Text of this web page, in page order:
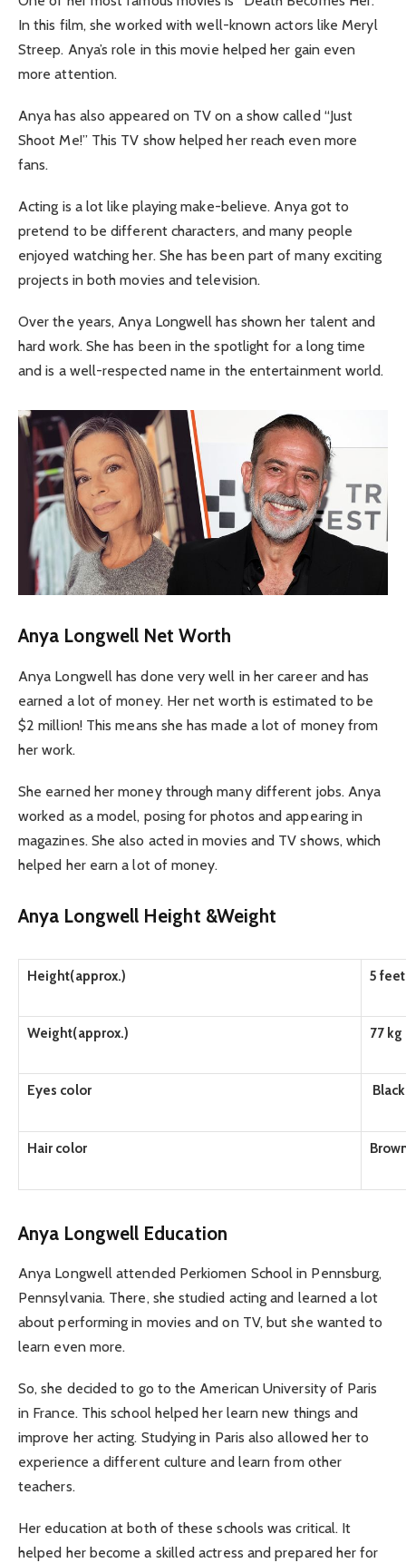
In this film, she worked with well-known actors like Meryl
Streep. Anya’s role in this movie helped her gain even
more attention.
Anya has also appeared on TV on a show called “Just
Shoot Me!” This TV show helped her reach even more
fans.
Acting is a lot like playing make-believe. Anya got to
pretend to be different characters, and many people
enjoyed watching her. She has been part of many exciting
projects in both movies and television.
Over the years, Anya Longwell has shown her talent and
hard work. She has been in the spotlight for a long time
and is a well-respected name in the entertainment world.
Anya Longwell Net Worth
Anya Longwell has done very well in her career and has
earned a lot of money. Her net worth is estimated to be
$2 million! This means she has made a lot of money from
her work.
She earned her money through many different jobs. Anya
worked as a model, posing for photos and appearing in
magazines. She also acted in movies and TV shows, which
helped her earn a lot of money.
Anya Longwell Height &Weight
Height(approx.) 5
Weight(approx.) 77 kg
Eyes color Black
Hair color
Anya Longwell Education
Anya Longwell attended Perkiomen School in Pennsburg,
Pennsylvania. There, she studied acting and learned a lot
about performing in movies and on TV, but she wanted to
learn even more.
So, she decided to go to the American University of Paris
in France. This school helped her learn new things and
improve her acting. Studying in Paris also allowed her to
experience a different culture and learn from other
teachers.
Her education at both of these schools was critical. It
helped her become a skilled actress and prepared her for